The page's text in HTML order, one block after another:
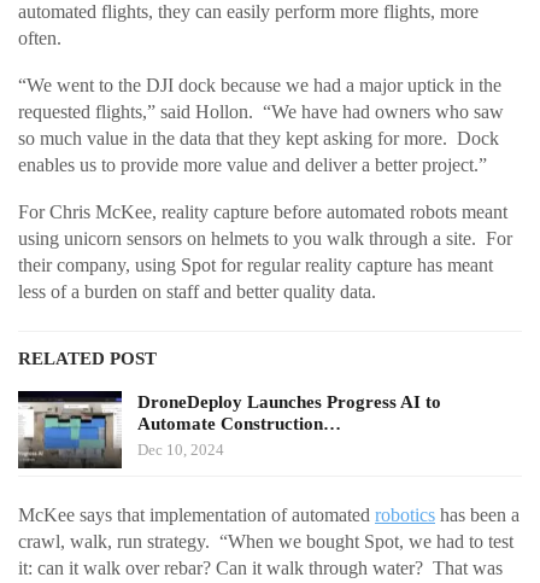
automated flights, they can easily perform more flights, more
often.
“We went to the DJI dock because we had a major uptick in the
requested flights,” said Hollon. “We have had owners who saw
so much value in the data that they kept asking for more. Dock
enables us to provide more value and deliver a better project.”
For Chris McKee, reality capture before automated robots meant
using unicorn sensors on helmets to you walk through a site. For
their company, using Spot for regular reality capture has meant
less of a burden on staff and better quality data.
RELATED POST
DroneDeploy Launches Progress AI to
Automate Construction…
Dec 10, 2024
McKee says that implementation of automated robotics has been a
crawl, walk, run strategy. “When we bought Spot, we had to test
it: can it walk over rebar? Can it walk through water? That was